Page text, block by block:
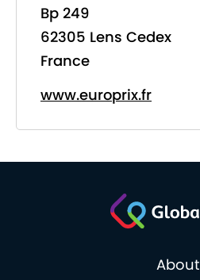
Bp 249
62305 Lens Cedex
France
www.europrix.fr
About